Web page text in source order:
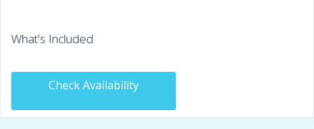
What’s Included
Check Availability